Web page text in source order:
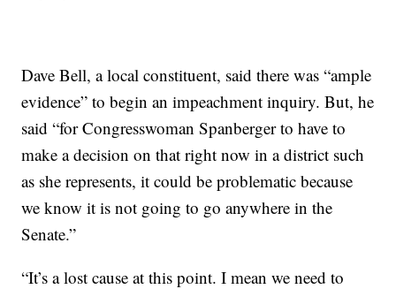
Dave Bell, a local constituent, said there was “ample
evidence” to begin an impeachment inquiry. But, he
said “for Congresswoman Spanberger to have to
make a decision on that right now in a district such
as she represents, it could be problematic because
we know it is not going to go anywhere in the
Senate.”
“It’s a lost cause at this point. I mean we need to